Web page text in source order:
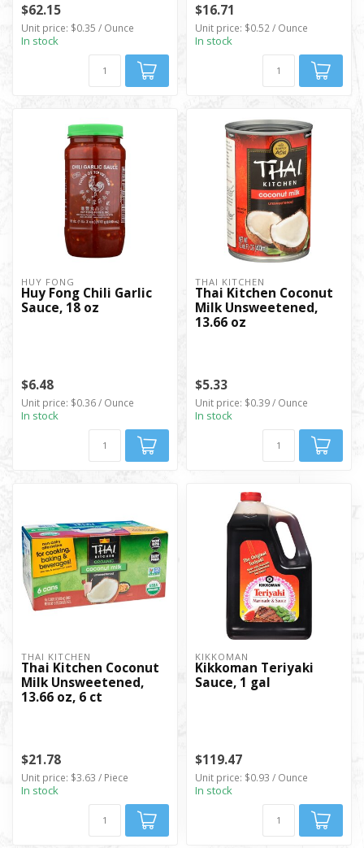
$62.15
Unit price: $0.35 / Ounce
In stock
$16.71
Unit price: $0.52 / Ounce
In stock
HUY FONG
Huy Fong Chili Garlic
Sauce, 18 oz
$6.48
Unit price: $0.36 / Ounce
In stock
THAI KITCHEN
Thai Kitchen Coconut
Milk Unsweetened,
13.66 oz
$5.33
Unit price: $0.39 / Ounce
In stock
THAI KITCHEN
Thai Kitchen Coconut
Milk Unsweetened,
13.66 oz, 6 ct
$21.78
Unit price: $3.63 / Piece
In stock
KIKKOMAN
Kikkoman Teriyaki
Sauce, 1 gal
$119.47
Unit price: $0.93 / Ounce
In stock